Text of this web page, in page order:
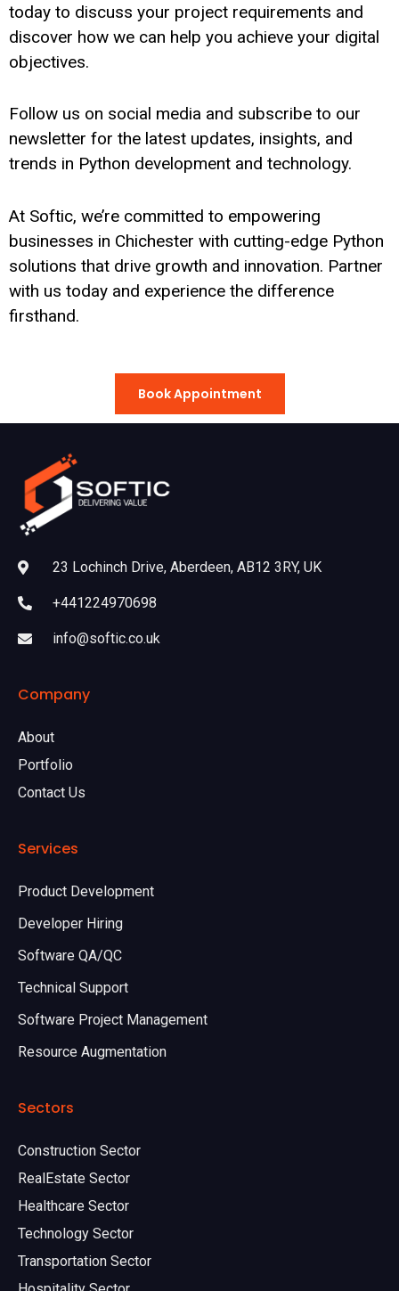
today to discuss your project requirements and
discover how we can help you achieve your digital
objectives.
Follow us on social media and subscribe to our
newsletter for the latest updates, insights, and
trends in Python development and technology.
At Softic, we’re committed to empowering
businesses in Chichester with cutting-edge Python
solutions that drive growth and innovation. Partner
with us today and experience the difference
firsthand.
Book Appointment
23 Lochinch Drive, Aberdeen, AB12 3RY, UK
+441224970698
info@softic.co.uk
Company
About
Portfolio
Contact Us
Services
Product Development
Developer Hiring
Software QA/QC
Technical Support
Software Project Management
Resource Augmentation
Sectors
Construction Sector
RealEstate Sector
Healthcare Sector
Technology Sector
Transportation Sector